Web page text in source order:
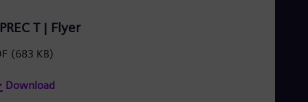
T | Flyer
(683 KB)
Download